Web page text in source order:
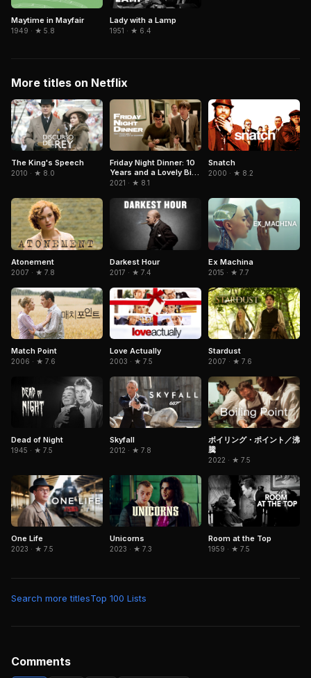
Maytime in Mayfair
1949 · ★ 5.8
Lady with a Lamp
1951 · ★ 6.4
More titles on Netflix
The King's Speech
2010 · ★ 8.0
Friday Night Dinner: 10
Years and a Lovely Bit
of Squirrel
2021 · ★ 8.1
Snatch
2000 · ★ 8.2
Atonement
2007 · ★ 7.8
Darkest Hour
2017 · ★ 7.4
Ex Machina
2015 · ★ 7.7
Match Point
2006 · ★ 7.6
Love Actually
2003 · ★ 7.5
Stardust
2007 · ★ 7.6
Dead of Night
1945 · ★ 7.5
Skyfall
2012 · ★ 7.8
ボイリング・ポイント／沸
騰
2022 · ★ 7.5
One Life
2023 · ★ 7.5
Unicorns
2023 · ★ 7.3
Room at the Top
1959 · ★ 7.5
Search more titlesTop 100 Lists
Comments